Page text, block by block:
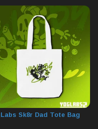
Sk8r Dad Tote Bag